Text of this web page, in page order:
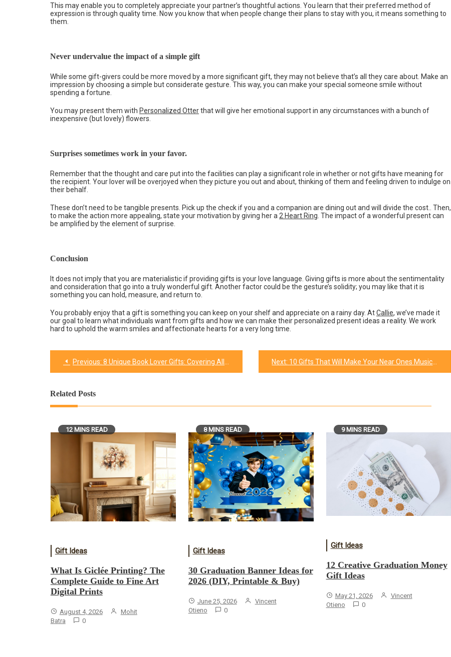
This may enable you to completely appreciate your partner’s thoughtful actions. You learn that their preferred method of
expression is through quality time. Now you know that when people change their plans to stay with you, it means something to
them.
Never undervalue the impact of a simple gift
While some gift-givers could be more moved by a more significant gift, they may not believe that’s all they care about. Make an
impression by choosing a simple but considerate gesture. This way, you can make your special someone smile without
spending a fortune.
You may present them with Personalized Otterthat will give her emotional support in any circumstances with a bunch of
inexpensive (but lovely) flowers.
Surprises sometimes work in your favor.
Remember that the thought and care put into the facilities can play a significant role in whether or not gifts have meaning for
the recipient. Your lover will be overjoyed when they picture you out and about, thinking of them and feeling driven to indulge on
their behalf.
These don’t need to be tangible presents. Pick up the check if you and a companion are dining out and will divide the cost.. Then,
to make the action more appealing, state your motivation by giving her a 2 Heart Ring . The impact of a wonderful present can
be amplified by the element of surprise.
Conclusion
It does not imply that you are materialistic if providing gifts is your love language. Giving gifts is more about the sentimentality
and consideration that go into a truly wonderful gift. Another factor could be the gesture’s solidity; you may like that it is
something you can hold, measure, and return to.
You probably enjoy that a gift is something you can keep on your shelf and appreciate on a rainy day. AtCallie, we’ve made it
our goal to learn what individuals want from gifts and how we can make their personalized present ideas a reality. We work
hard to uphold the warm smiles and affectionate hearts for a very long time.
Post
Previous: 8 Unique Book Lover Gifts: Covering All Sort Of Choices Next: 10 Gifts That Will Make Your Near Ones Music Lover Happy.
Related Posts
12 MINS READ
Gift Ideas
What Is Giclée Printing? The
Complete Guide to Fine Art
Digital Prints
August 4, 2026
Mohit
Batra
0
8 MINS READ
Gift Ideas
30 Graduation Banner Ideas for
2026 (DIY, Printable & Buy)
June 25, 2026
Vincent
Otieno
0
9 MINS READ
Gift Ideas
12 Creative Graduation Money
Gift Ideas
May 21, 2026
Vincent
Otieno
0